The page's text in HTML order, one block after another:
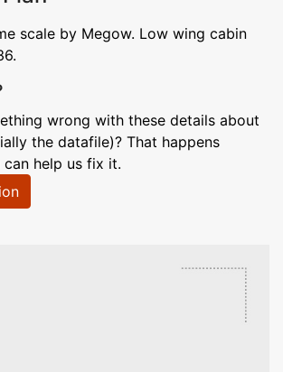
scale by Megow. Low wing cabin
wrong with these details about
the datafile)? That happens
can help us fix it.